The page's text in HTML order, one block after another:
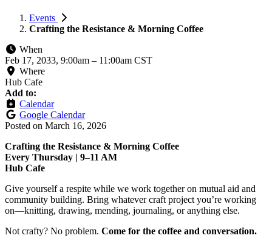
Events
Crafting the Resistance & Morning Coffee
When
Feb 17, 2033, 9:00am – 11:00am CST
Where
Hub Cafe
Add to:
Calendar
Google Calendar
Posted on March 16, 2026
Crafting the Resistance & Morning Coffee
Every Thursday | 9–11 AM
Hub Cafe
Give yourself a respite while we work together on mutual aid and
community building. Bring whatever craft project you’re working
on—knitting, drawing, mending, journaling, or anything else.
Not crafty? No problem. Come for the coffee and conversation.